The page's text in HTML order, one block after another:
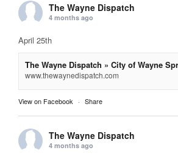
The Wayne Dispatch
4 months ago
April 25th
The Wayne Dispatch » City of Wayne
www.thewaynedispatch.com
View on Facebook · Share
The Wayne Dispatch
4 months ago